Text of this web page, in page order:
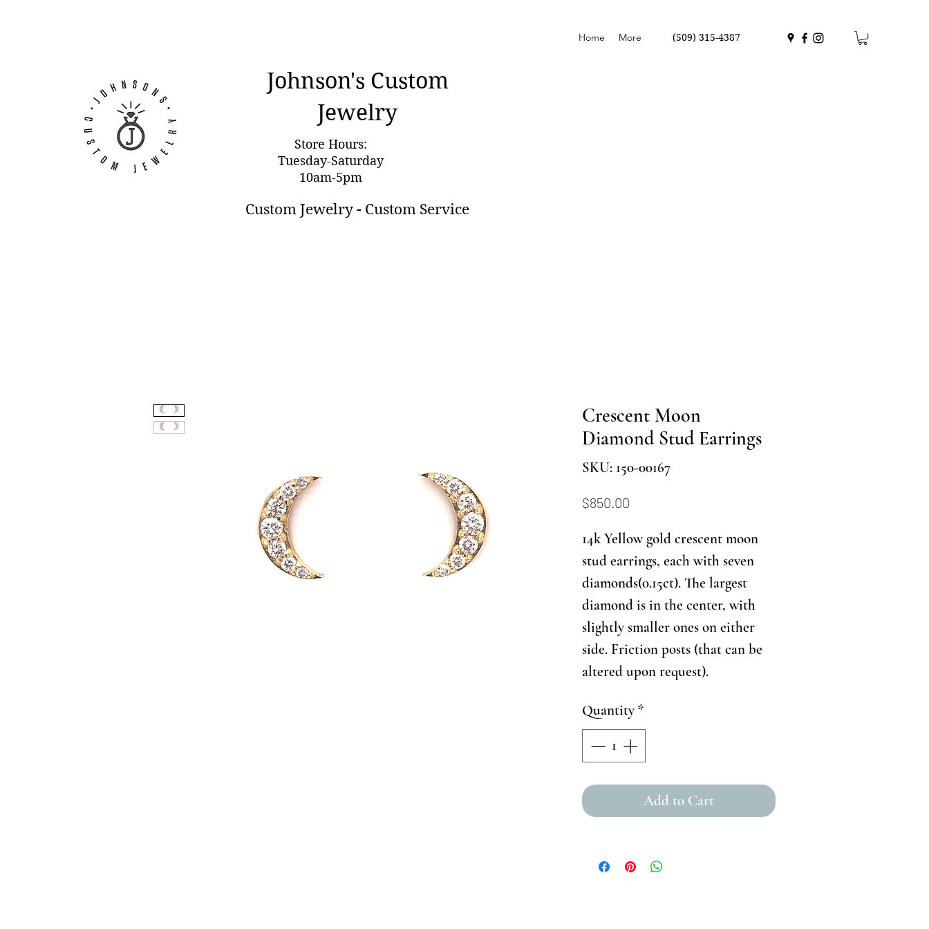
Johnson's Custom
Jewelry
Custom Jewelry - Custom Service
Home More (509) 315-4387
Store Hours:
Tuesday-Saturday
10am-5pm
Crescent Moon
Diamond Stud Earrings
SKU: 150-00167
$850.00
14k Yellow gold crescent moon
stud earrings, each with seven
diamonds(0.15ct). The largest
diamond is in the center, with
slightly smaller ones on either
side. Friction posts (that can be
altered upon request).
Quantity *
Add to Cart